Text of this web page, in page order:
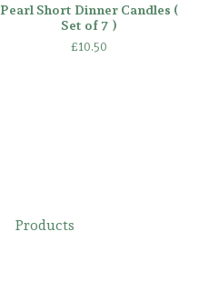
Pearl Short Dinner Candles (
Set of 7 )
£10.50
Products